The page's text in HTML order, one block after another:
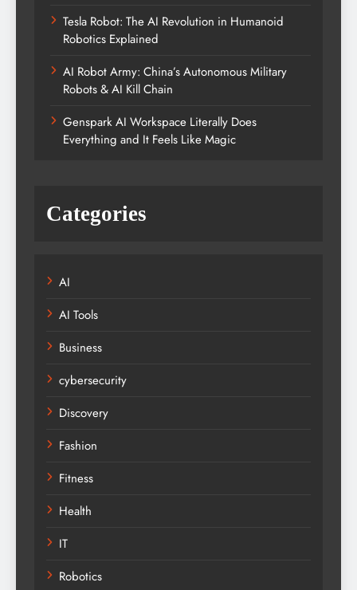
Tesla Robot: The AI Revolution in Humanoid
Robotics Explained
AI Robot Army: China’s Autonomous Military
Robots & AI Kill Chain
Genspark AI Workspace Literally Does
Everything and It Feels Like Magic
Categories
AI
AI Tools
Business
cybersecurity
Discovery
Fashion
Fitness
Health
IT
Robotics